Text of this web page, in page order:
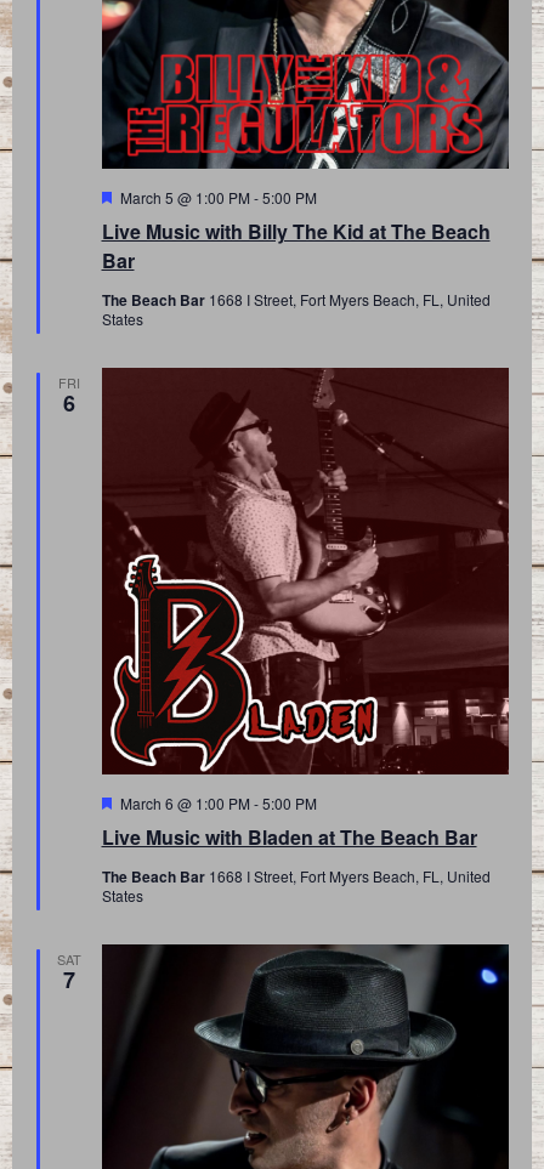
Live Music with Billy The Kid at The Beach
Bar
Featured
March 5 @ 1:00 PM -5:00 PM
The Beach Bar 1668 I Street, Fort Myers Beach, FL, United
States
FRI
6
Live Music with Bladen at The Beach Bar
Featured
March 6 @ 1:00 PM -5:00 PM
The Beach Bar 1668 I Street, Fort Myers Beach, FL, United
States
SAT
7